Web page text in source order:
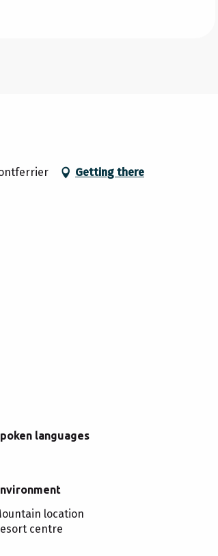
Getting there
languages
languages
location
centre